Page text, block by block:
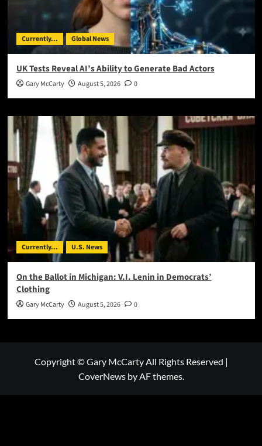
Currently... Global News
UK Tests Reveal AI’s Ability to Generate Bad Actors
Gary McCarty August 5, 2026 0
Currently... U.S. News
On the Ballot in Michigan: V.I. Lenin in Democrats’
Clothing
Gary McCarty August 5, 2026 0
Copyright © Gary McCarty All Rights Reserved |
CoverNewsby AF themes.